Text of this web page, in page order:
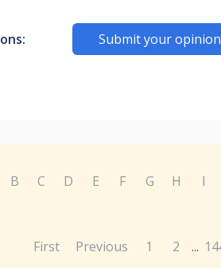
Submit your opinion
B C D E F G H I
First Previous 1 2 ...